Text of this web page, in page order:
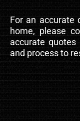
For an accurate
home, please
accurate
and process to